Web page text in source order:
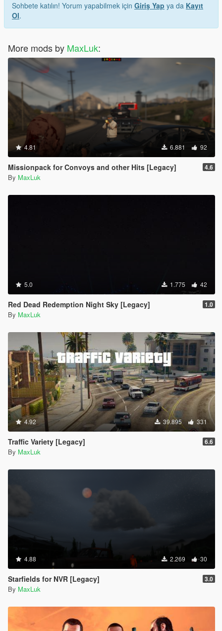
Sohbete katılın! Yorum yapabilmek için Giriş Yap ya da Kayıt
Ol.
More mods by MaxLuk:
4.81 6.881 92
Missionpack for Convoys and other Hits [Legacy] 4.6
By MaxLuk
5.0 1.775 42
Red Dead Redemption Night Sky [Legacy] 1.0
By MaxLuk
4.92 39.895 331
Traffic Variety [Legacy] 6.6
By MaxLuk
4.88 2.269 30
Starfields for NVR [Legacy] 3.0
By MaxLuk